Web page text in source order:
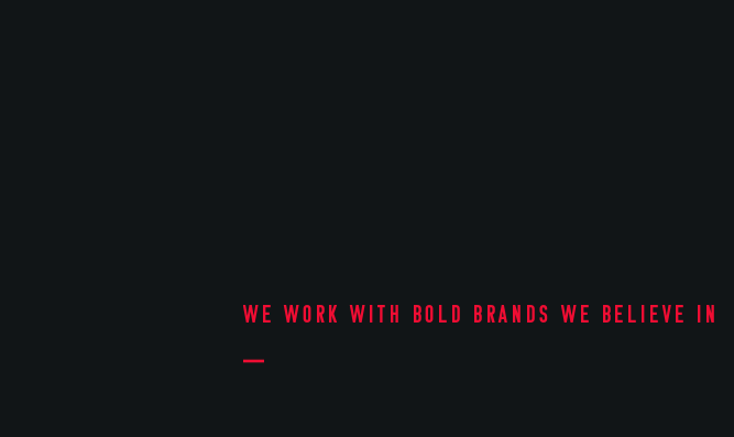
We work with bold brands we believe in